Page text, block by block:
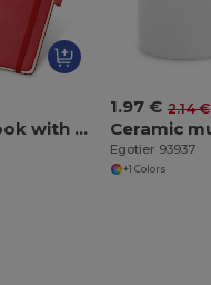
A5 notebook with lined sheets in ivory color
1.97 € 2.14 €
Egotier 93937
+1 Colors